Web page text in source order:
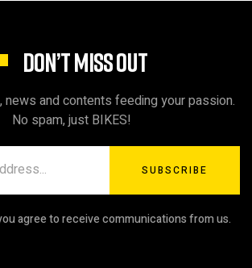
DON’T MISS OUT
and contents feeding your passion.
No spam, just BIKES!
SUBSCRIBE
agree to receive communications from us.